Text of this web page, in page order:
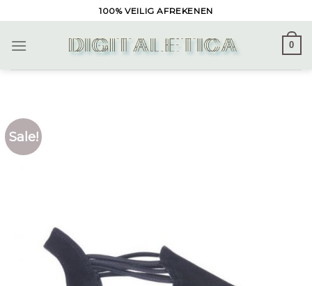
to
content
100% VEILIG AFREKENEN
0
Sale!